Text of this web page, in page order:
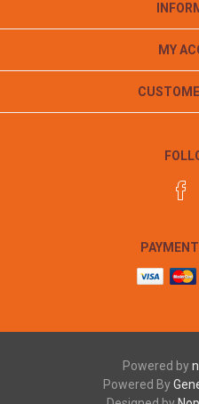
MY
Powered by
Powered By